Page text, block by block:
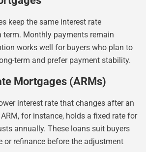
keep the same interest rate
term. Monthly payments remain
works well for buyers who plan to
term and prefer payment stability.
Mortgages (ARMs)
interest rate that changes after an
for instance, holds a fixed rate for
annually. These loans suit buyers
or refinance before the adjustment